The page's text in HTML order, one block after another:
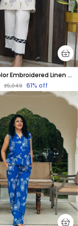
Beige Color Embroidered Linen Co-Ord Set For Women
₹5,049 61% off